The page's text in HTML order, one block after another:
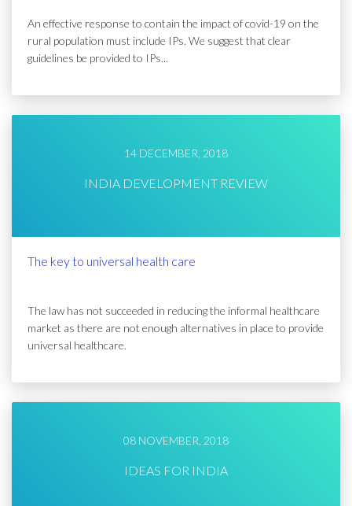
An effective response to contain the impact of covid-19 on the
rural population must include IPs. We suggest that clear
guidelines be provided to IPs...
14 DECEMBER, 2018
INDIA DEVELOPMENT REVIEW
The key to universal health care
The law has not succeeded in reducing the informal healthcare
market as there are not enough alternatives in place to provide
universal healthcare.
08 NOVEMBER, 2018
IDEAS FOR INDIA